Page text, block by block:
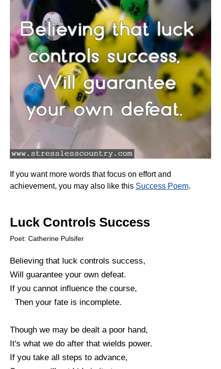
If you want more words that focus on effort and
achievement, you may also like this Success Poem.
Luck Controls Success
Poet: Catherine Pulsifer
Believing that luck controls success,
Will guarantee your own defeat.
If you cannot influence the course,
Then your fate is incomplete.
Though we may be dealt a poor hand,
It's what we do after that wields power.
If you take all steps to advance,